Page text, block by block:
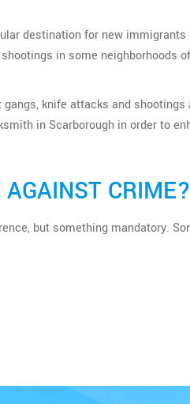
destination for new immigrants
in some neighborhoods
knife attacks and shootings
in Scarborough in order to
CRIME?
but something mandatory.